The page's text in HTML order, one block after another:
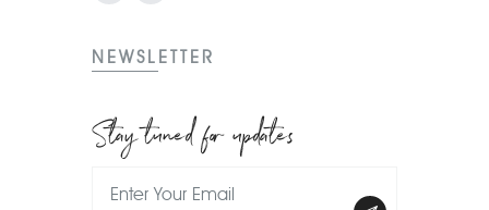
NEWSLETTER
Stay tuned for updates